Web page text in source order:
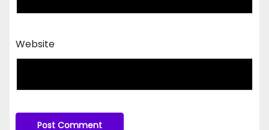
Website